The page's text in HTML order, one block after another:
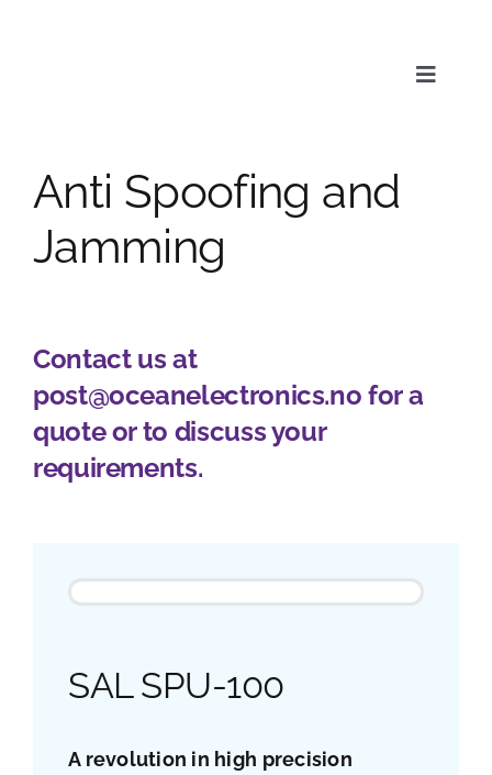
Toggle
Service
News & Media
About us
Contact
Ship traffic AIS
Anti Spoofing and
Jamming
Contact us at
post@oceanelectronics.no for a
quote or to discuss your
requirements.
SAL SPU-100
A revolution in high precision